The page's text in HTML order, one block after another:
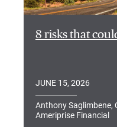
8 risks that
JUNE 15, 2026
Anthony Saglimbene,
Ameriprise Financial